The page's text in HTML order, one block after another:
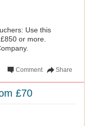
Use this
or more.
Share
Comment
£70